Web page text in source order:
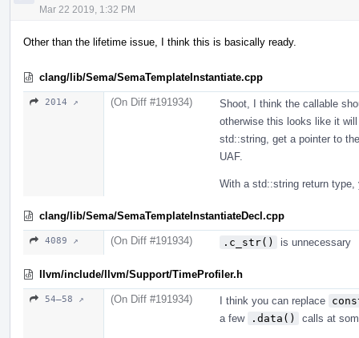
Mar 22 2019, 1:32 PM
Other than the lifetime issue, I think this is basically ready.
clang/lib/Sema/SemaTemplateInstantiate.cpp
2014 ↗ (On Diff #191934)
Shoot, I think the callable
otherwise this looks like it
std::string, get a pointer to
UAF.
With a std::string return
clang/lib/Sema/SemaTemplateInstantiateDecl.cpp
4089 ↗ (On Diff #191934) .c_str() is unnecessary
llvm/include/llvm/Support/TimeProfiler.h
54–58 ↗ (On Diff #191934) I think you can replace
a few
.data() calls at